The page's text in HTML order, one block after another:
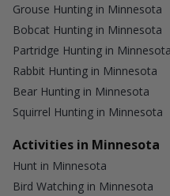
Grouse Hunting in Minnesota
Bobcat Hunting in Minnesota
Partridge Hunting in Minnesota
Rabbit Hunting in Minnesota
Bear Hunting in Minnesota
Squirrel Hunting in Minnesota
Activities in Minnesota
Hunt in Minnesota
Bird Watching in Minnesota